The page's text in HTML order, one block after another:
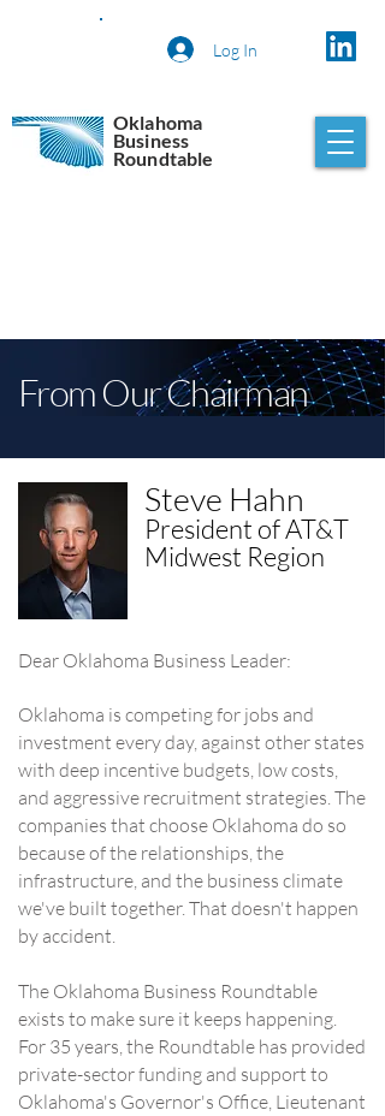
Oklahoma
Business
Roundtable
Log In
Steve Hahn
President of AT&T
Midwest Region
Dear Oklahoma Business Leader:
Oklahoma is competing for jobs and
investment every day, against other states
with deep incentive budgets, low costs,
and aggressive recruitment strategies. The
companies that choose Oklahoma do so
because of the relationships, the
infrastructure, and the business climate
we've built together. That doesn't happen
by accident.
The Oklahoma Business Roundtable
exists to make sure it keeps happening.
For 35 years, the Roundtable has provided
private-sector funding and support to
Oklahoma's Governor's Office, Lieutenant
From Our Chairman